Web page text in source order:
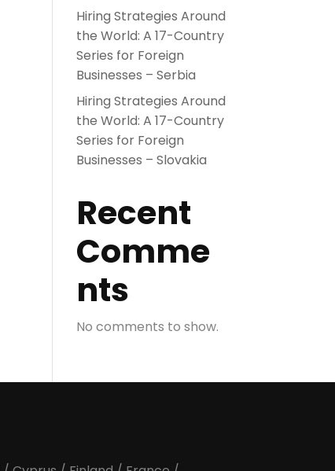
Hiring Strategies Around
the World: A 17-Country
Series for Foreign
Businesses – Serbia
Hiring Strategies Around
the World: A 17-Country
Series for Foreign
Businesses – Slovakia
Recent
Comme
nts
No comments to show.